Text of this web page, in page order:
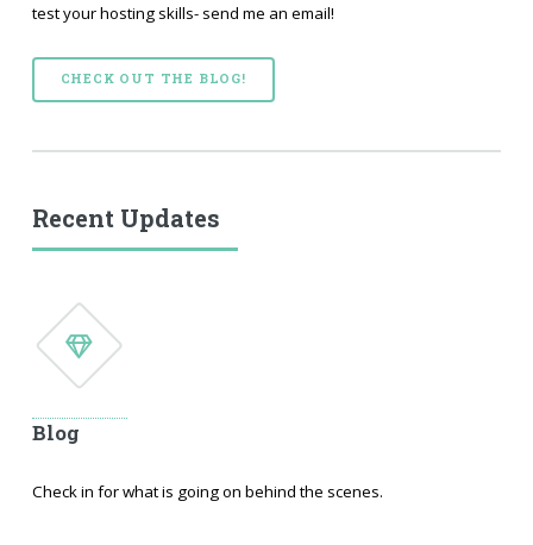
test your hosting skills- send me an email!
CHECK OUT THE BLOG!
Recent Updates
Blog
Check in for what is going on behind the scenes.